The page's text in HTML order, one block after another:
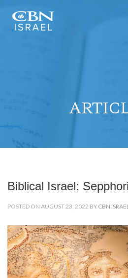
Biblical Israel:
POSTED ON AUGUST 23, 2022 BY CBN